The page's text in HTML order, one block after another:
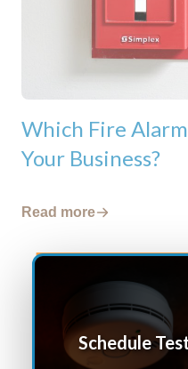
Which Fire
Your Business?
Read more
Schedule